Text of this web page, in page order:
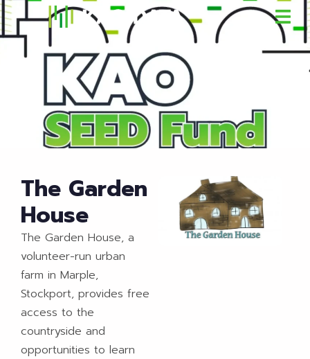
The Garden
House
The Garden House, a
volunteer-run urban
farm in Marple,
Stockport, provides free
access to the
countryside and
opportunities to learn